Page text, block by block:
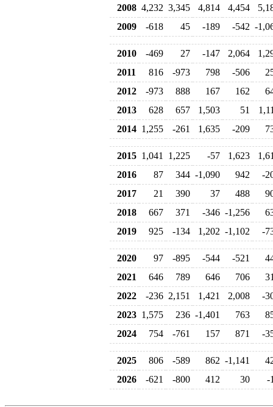
2008 4,232 3,345 4,814 4,454
2009
-618 45 -189 -542 -
2010 -469 27 -147 2,064
2011
816 -973 798 -506
2012
-973 888 167 162
2013
628 657 1,503 51
2014 1,255 -261 1,635 -209
2015 1,041 1,225 -57 1,623
2016
87 344 -1,090 942
-
2017
21 390 37 488
2018
667 371 -346 -1,256
2019
925 -134 1,202 -1,102 -
2020 97 -895 -544 -521
2021
646 789 646 706
2022
-236 2,151 1,421 2,008
-
2023 1,575 236 -1,401 763
2024
754 -761 157 871 -
2025 806 -589 862 -1,141
2026
-621 -800 412 30 -